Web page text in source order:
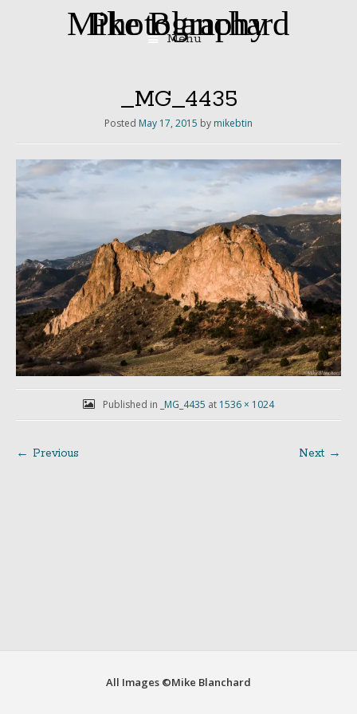
Mike Blanchard Photography
Menu
_MG_4435
Posted May 17, 2015 by mikebtin
Published in _MG_4435 at 1536 × 1024
Post
← Previous Next →
All Images ©Mike Blanchard